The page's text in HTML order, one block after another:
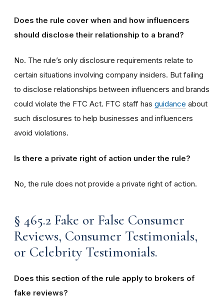
Does the rule cover when and how influencers
should disclose their relationship to a brand?
No. The rule’s only disclosure requirements relate to
certain situations involving company insiders. But failing
to disclose relationships between influencers and brands
could violate the FTC Act. FTC staff has guidance about
such disclosures to help businesses and influencers
avoid violations.
Is there a private right of action under the rule?
No, the rule does not provide a private right of action.
§ 465.2 Fake or False Consumer
Reviews, Consumer Testimonials,
or Celebrity Testimonials.
Does this section of the rule apply to brokers of
fake reviews?